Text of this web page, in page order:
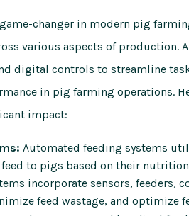
changer in modern pig
various aspects of production.
digital controls to streamline
in pig farming operations.
impact:
Automated feeding systems
to pigs based on their
incorporate sensors, feeders,
feed wastage, and optimize